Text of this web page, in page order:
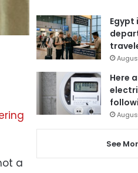
a
Egypt
Here
See